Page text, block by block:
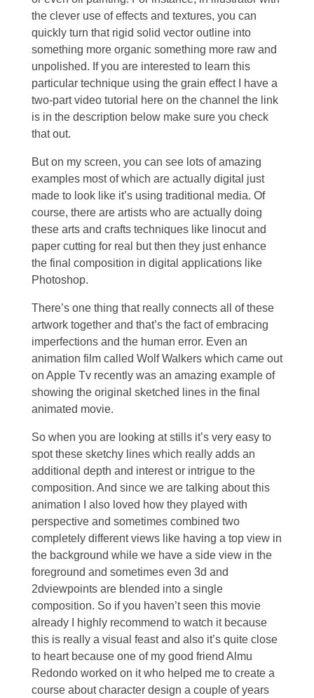
the clever use of effects and textures, you can
quickly turn that rigid solid vector outline into
something more organic something more raw and
unpolished. If you are interested to learn this
particular technique using the grain effect I have a
two-part video tutorial here on the channel the link
is in the description below make sure you check
that out.
But on my screen, you can see lots of amazing
examples most of which are actually digital just
made to look like it’s using traditional media. Of
course, there are artists who are actually doing
these arts and crafts techniques like linocut and
paper cutting for real but then they just enhance
the final composition in digital applications like
Photoshop.
There’s one thing that really connects all of these
artwork together and that’s the fact of embracing
imperfections and the human error. Even an
animation film called Wolf Walkers which came out
on Apple Tv recently was an amazing example of
showing the original sketched lines in the final
animated movie.
So when you are looking at stills it’s very easy to
spot these sketchy lines which really adds an
additional depth and interest or intrigue to the
composition. And since we are talking about this
animation I also loved how they played with
perspective and sometimes combined two
completely different views like having a top view in
the background while we have a side view in the
foreground and sometimes even 3d and
2dviewpoints are blended into a single
composition. So if you haven’t seen this movie
already I highly recommend to watch it because
this is really a visual feast and also it’s quite close
to heart because one of my good friend Almu
Redondo worked on it who helped me to create a
course about character design a couple of years